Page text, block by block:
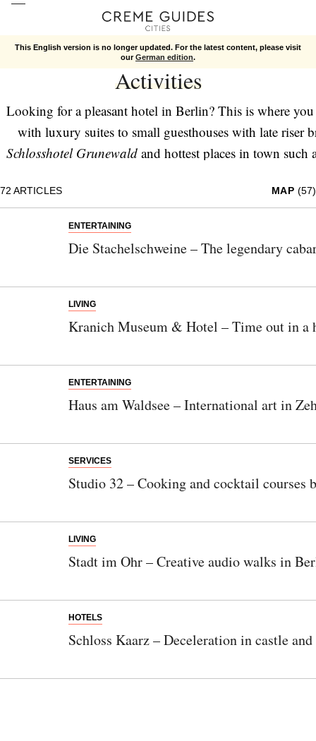
This English version is no longer updated. For the latest content, please visit
ourGerman edition.
Berlin Activities
Activities
Looking for a pleasant hotel in Berlin? This is where
with luxury suites to small guesthouses with late riser
Schlosshotel Grunewaldand hottest places in town such
with the best movies and snacks. And since you need
72 ARTICLES MAP (57)
ENTERTAINING
Die Stachelschweine – The legendary
LIVING
Kranich Museum & Hotel – Time out in a
ENTERTAINING
Haus am Waldsee – International art in
SERVICES
Studio 32 – Cooking and cocktail courses
LIVING
Stadt im Ohr – Creative audio walks in
HOTELS
Schloss Kaarz – Deceleration in castle